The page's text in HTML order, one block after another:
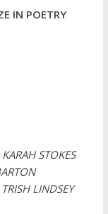
IN POETRY
STOKES
LINDSEY